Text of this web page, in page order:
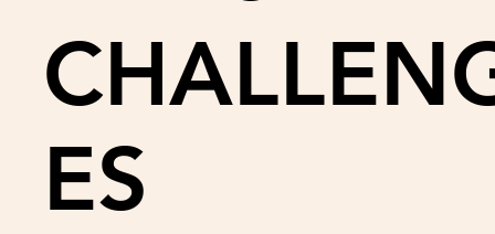
ES